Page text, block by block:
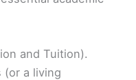
and Tuition).
(or a living